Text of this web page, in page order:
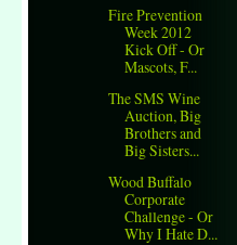
Fire Prevention
Week 2012
Kick Off - Or
Mascots, F...
The SMS Wine
Auction, Big
Brothers and
Big Sisters...
Wood Buffalo
Corporate
Challenge - Or
Why I Hate D...